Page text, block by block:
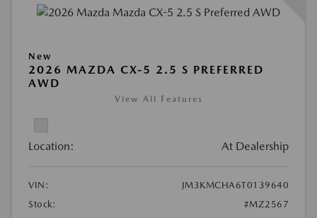
New
2026 MAZDA CX-5 2.5 S PREFERRED
AWD
View All Features
Location: At Dealership
VIN:
JM3KMCHA6T0139640
Stock:
#MZ2567